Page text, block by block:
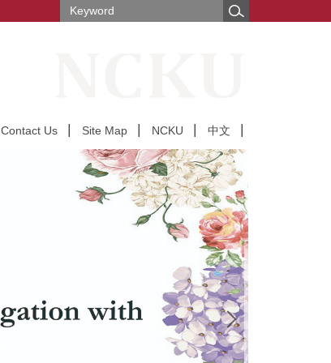
Contact Us Site Map NCKU 中文